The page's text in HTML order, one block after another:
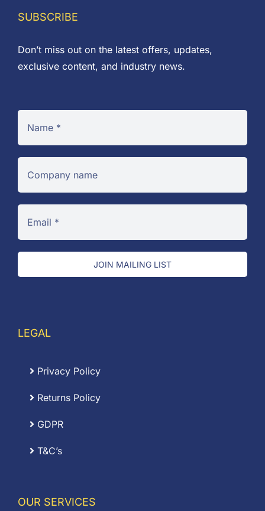
SUBSCRIBE
Don’t miss out on the latest offers, updates,
exclusive content, and industry news.
JOIN MAILING LIST
LEGAL
Privacy Policy
Returns Policy
GDPR
T&C’s
OUR SERVICES